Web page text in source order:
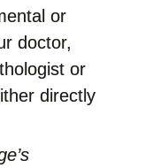
or
doctor,
or
directly